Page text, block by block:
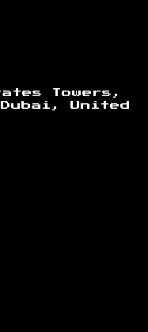
Towers,
United